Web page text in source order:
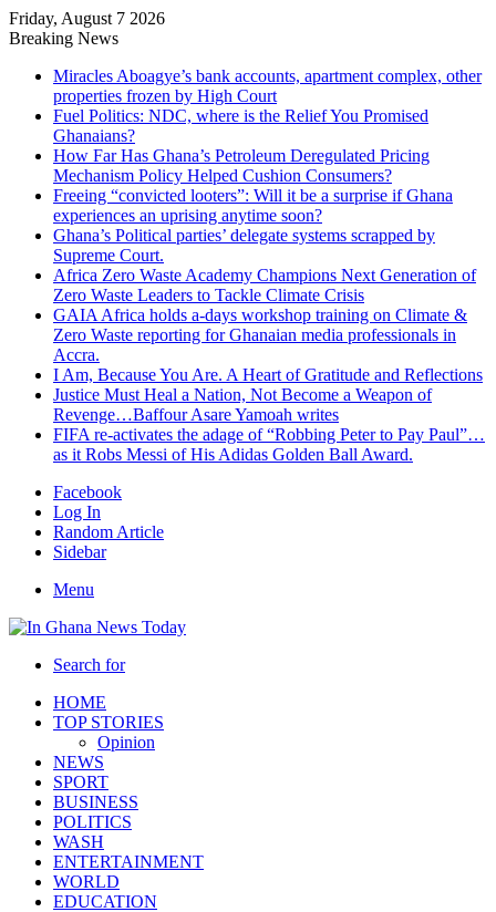
Friday, August 7 2026
Breaking News
Miracles Aboagye’s bank accounts, apartment complex, other
properties frozen by High Court
Fuel Politics: NDC, where is the Relief You Promised
Ghanaians?
How Far Has Ghana’s Petroleum Deregulated Pricing
Mechanism Policy Helped Cushion Consumers?
Freeing “convicted looters”: Will it be a surprise if Ghana
experiences an uprising anytime soon?
Ghana’s Political parties’ delegate systems scrapped by
Supreme Court.
Africa Zero Waste Academy Champions Next Generation of
Zero Waste Leaders to Tackle Climate Crisis
GAIA Africa holds a-days workshop training on Climate &
Zero Waste reporting for Ghanaian media professionals in
Accra.
I Am, Because You Are. A Heart of Gratitude and Reflections
Justice Must Heal a Nation, Not Become a Weapon of
Revenge…Baffour Asare Yamoah writes
FIFA re-activates the adage of “Robbing Peter to Pay Paul”…
as it Robs Messi of His Adidas Golden Ball Award.
Facebook
Log In
Random Article
Sidebar
Menu
Search for
HOME
TOP STORIES
Opinion
NEWS
SPORT
BUSINESS
POLITICS
WASH
ENTERTAINMENT
WORLD
EDUCATION